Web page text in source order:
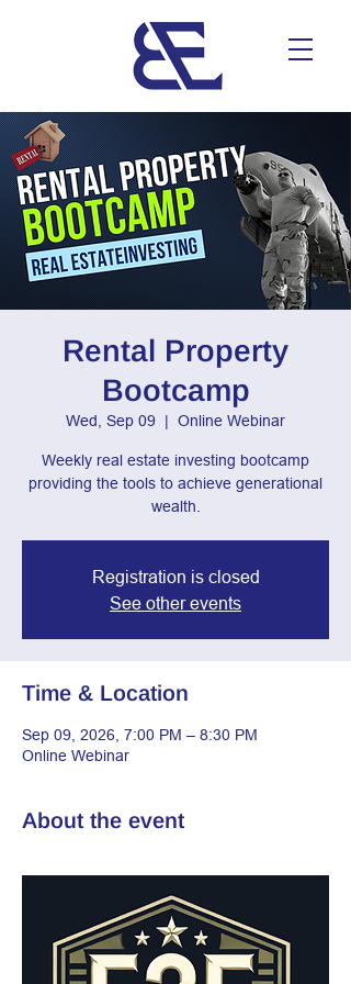
Rental Property
Bootcamp
Wed, Sep 09
  |
Online Webinar
Weekly real estate investing bootcamp
providing the tools to achieve generational
wealth.
Registration is closed
See other events
Time & Location
Sep 09, 2026, 7:00 PM – 8:30 PM
Online Webinar
About the event